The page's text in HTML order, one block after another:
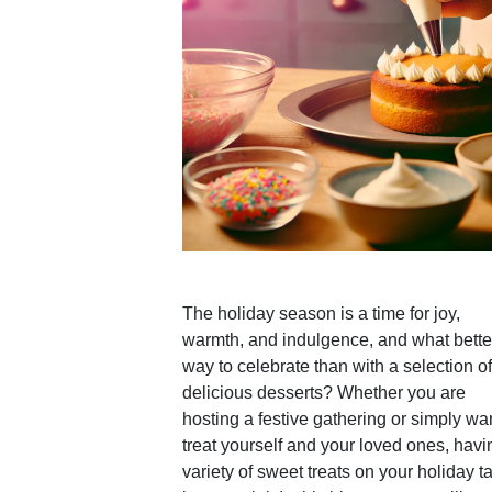
The holiday season is a time for joy,
warmth, and indulgence, and what
way to celebrate than with a selection of
delicious desserts? Whether you are
hosting a festive gathering or simply
treat yourself and your loved ones,
variety of sweet treats on your holiday